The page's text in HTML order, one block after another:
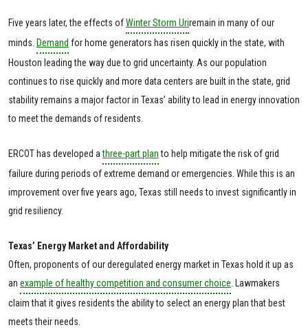
Five years later, the effects ofWinter Storm Uriremain in many of our
minds. Demand for home generators has risen quickly in the state, with
Houston leading the way due to grid uncertainty. As our population
continues to rise quickly and more data centers are built in the state, grid
stability remains a major factor in Texas’ ability to lead in energy innovation
to meet the demands of residents.
ERCOT has developed athree-part planto help mitigate the risk of grid
failure during periods of extreme demand or emergencies. While this is an
improvement over five years ago, Texas still needs to invest significantly in
grid resiliency.
Texas’ Energy Market and Affordability
Often, proponents of our deregulated energy market in Texas hold it up as
an example of healthy competition and consumer choice. Lawmakers
claim that it gives residents the ability to select an energy plan that best
meets their needs.